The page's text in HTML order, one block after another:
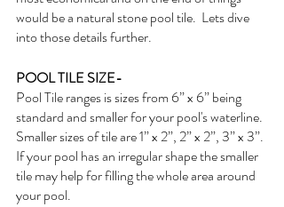
would be a natural stone pool tile.  Lets dive
into those details further.
POOL TILE SIZE-
Pool Tile ranges is sizes from 6” x 6” being
standard and smaller for your pool's waterline.
Smaller sizes of tile are 1” x 2”, 2” x 2”, 3” x 3”.
If your pool has an irregular shape the smaller
tile may help for filling the whole area around
your pool.